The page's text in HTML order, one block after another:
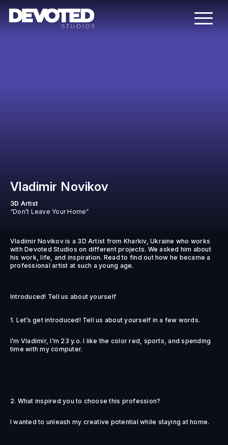
Vladimir Novikov
3D Artist
“Don’t Leave Your Home”
Vladimir Novikov is a 3D Artist from Kharkiv, Ukraine who works
with Devoted Studios on different projects. We asked him about
his work, life, and inspiration. Read to find out how he became a
professional artist at such a young age.
Introduced! Tell us about yourself
1. Let’s get introduced! Tell us about yourself in a few words.
I’m Vladimir, I’m 23 y.o. I like the color red, sports, and spending
time with my computer.
2. What inspired you to choose this profession?
I wanted to unleash my creative potential while staying at home.